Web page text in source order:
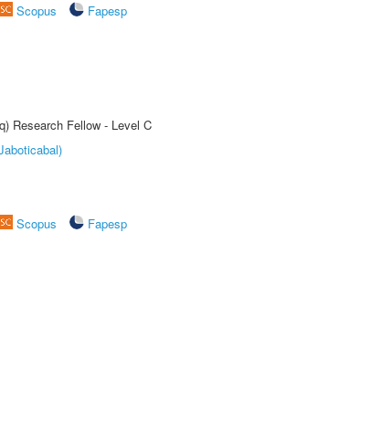
Scopus
Fapesp
Research Fellow - Level C
Scopus
Fapesp